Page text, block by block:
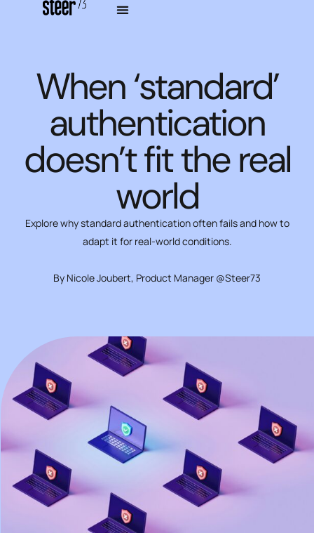
When ‘standard’
authentication
doesn’t fit the real
world
Explore why standard authentication often fails and how to
adapt it for real-world conditions.
By Nicole Joubert, Product Manager @Steer73